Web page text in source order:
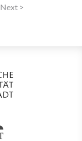
Next >